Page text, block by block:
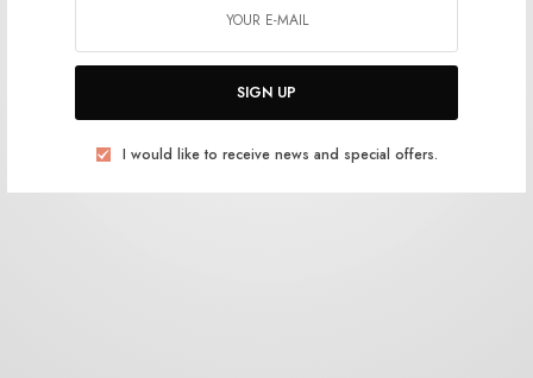
SIGN UP
I would like to receive news and special offers.
Ak’chamel, The Giver of Illness – “Firedriver”